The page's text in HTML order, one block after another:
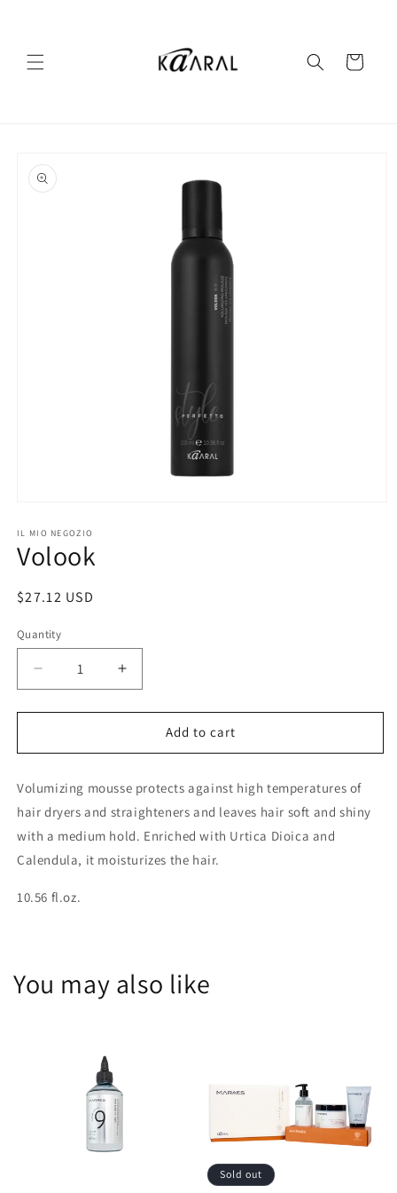
Cart
product
information
1
in
modal
IL MIO NEGOZIO
Volook
Regular
$27.12 USD
Quantity
Decrease
quantity
for
Increase
quantity
for
VolookAdd to cart
Volumizing mousse protects against high temperatures of
hair dryers and straighteners and leaves hair soft and shiny
with a medium hold. Enriched with Urtica Dioica and
Calendula, it moisturizes the hair.
10.56 fl.oz.
You may also like
Sold out